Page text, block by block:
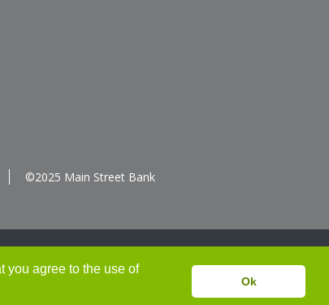
you agree to the use of
Ok
©2025 Main Street Bank